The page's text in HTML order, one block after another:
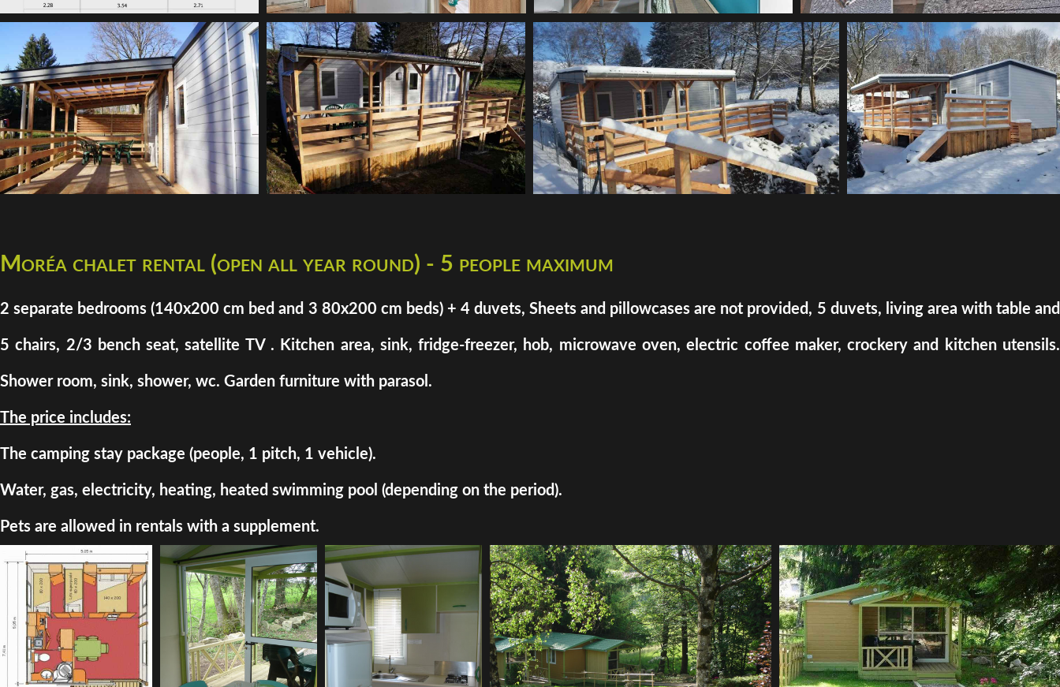
Moréa chalet rental (open all year round) - 5 people maximum
2 separate bedrooms (140x200 cm bed and 3 80x200 cm beds) + 4 duvets, Sheets and pillowcases are not provided, 5 duvets, living area with table and
5 chairs, 2/3 bench seat, satellite TV . Kitchen area, sink, fridge-freezer, hob, microwave oven, electric coffee maker, crockery and kitchen utensils.
Shower room, sink, shower, wc. Garden furniture with parasol.
The price includes:
The camping stay package (people, 1 pitch, 1 vehicle).
Water, gas, electricity, heating, heated swimming pool (depending on the period).
Pets are allowed in rentals with a supplement.